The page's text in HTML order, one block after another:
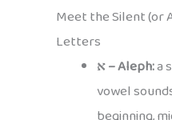
Meet the Silent (or
Letters
א – Aleph:a
vowel